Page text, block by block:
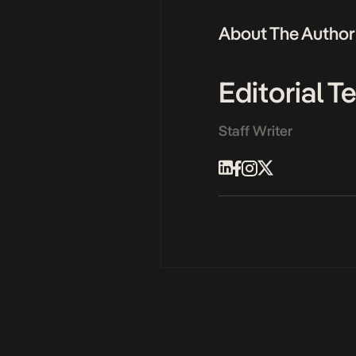
About The Author
Editorial
Staff Writer